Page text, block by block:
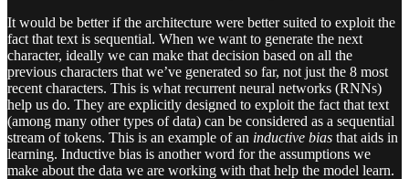
It would be better if the architecture were better suited to exploit the
fact that text is sequential. When we want to generate the next
character, ideally we can make that decision based on all the
previous characters that we’ve generated so far, not just the 8 most
recent characters. This is what recurrent neural networks (RNNs)
help us do. They are explicitly designed to exploit the fact that text
(among many other types of data) can be considered as a sequential
stream of tokens. This is an example of an inductive bias that aids in
learning. Inductive bias is another word for the assumptions we
make about the data we are working with that help the model learn.